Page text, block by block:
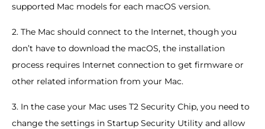
supported Mac models for each macOS version.
2. The Mac should connect to the Internet, though you
don’t have to download the macOS, the installation
process requires Internet connection to get firmware or
other related information from your Mac.
3. In the case your Mac uses T2 Security Chip, you need to
change the settings in Startup Security Utility and allow